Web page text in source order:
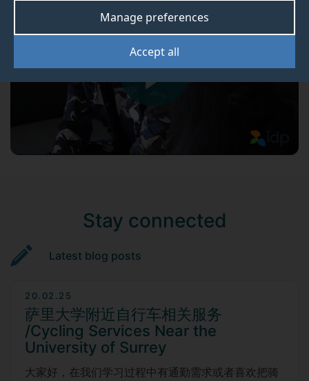
Accept all
Manage preferences
Stay connected
Latest blog posts
20.02.25
萨里大学附近自行车相关服务
/Cycling Services Near the
University of Surrey
大家好，在我们学习过程中有通勤需求或者喜欢把骑